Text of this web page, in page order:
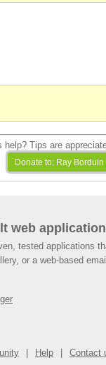
help? Tips are
web
tested applications
or a web-based email
Help Contact